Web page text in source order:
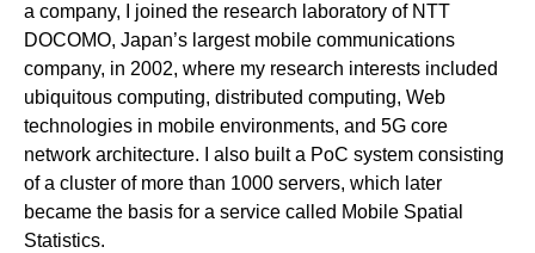
a company, I joined the research laboratory of NTT
DOCOMO, Japan’s largest mobile communications
company, in 2002, where my research interests included
ubiquitous computing, distributed computing, Web
technologies in mobile environments, and 5G core
network architecture. I also built a PoC system consisting
of a cluster of more than 1000 servers, which later
became the basis for a service called Mobile Spatial
Statistics.